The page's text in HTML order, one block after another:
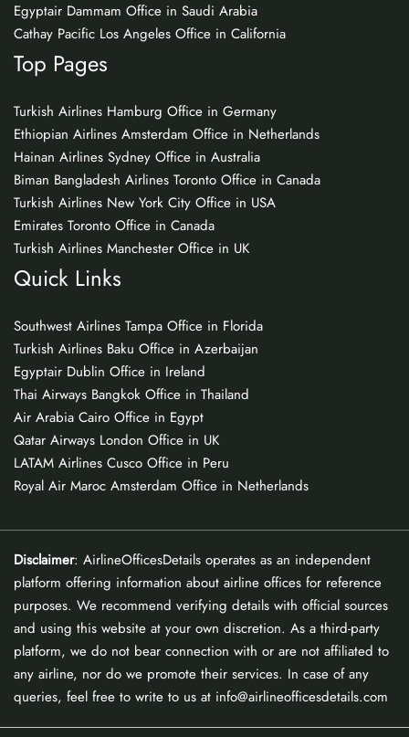
Egyptair Dammam Office in Saudi Arabia
Cathay Pacific Los Angeles Office in California
Top Pages
Turkish Airlines Hamburg Office in Germany
Ethiopian Airlines Amsterdam Office in Netherlands
Hainan Airlines Sydney Office in Australia
Biman Bangladesh Airlines Toronto Office in Canada
Turkish Airlines New York City Office in USA
Emirates Toronto Office in Canada
Turkish Airlines Manchester Office in UK
Quick Links
Southwest Airlines Tampa Office in Florida
Turkish Airlines Baku Office in Azerbaijan
Egyptair Dublin Office in Ireland
Thai Airways Bangkok Office in Thailand
Air Arabia Cairo Office in Egypt
Qatar Airways London Office in UK
LATAM Airlines Cusco Office in Peru
Royal Air Maroc Amsterdam Office in Netherlands
Disclaimer: AirlineOfficesDetails operates as an independent
platform offering information about airline offices for reference
purposes. We recommend verifying details with official sources
and using this website at your own discretion. As a third-party
platform, we do not bear connection with or are not affiliated to
any airline, nor do we promote their services. In case of any
queries, feel free to write to us at info@airlineofficesdetails.com